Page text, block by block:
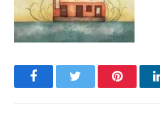
FacebookTwitter